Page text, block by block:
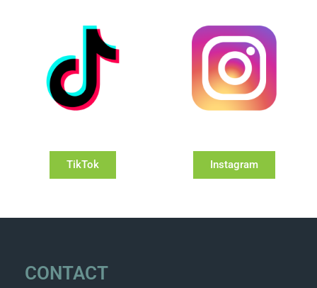
TikTok Instagram
CONTACT